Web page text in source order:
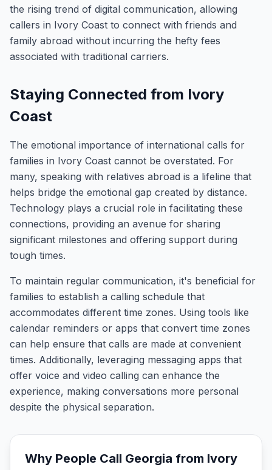
the rising trend of digital communication, allowing
callers in Ivory Coast to connect with friends and
family abroad without incurring the hefty fees
associated with traditional carriers.
Staying Connected from Ivory
Coast
The emotional importance of international calls for
families in Ivory Coast cannot be overstated. For
many, speaking with relatives abroad is a lifeline that
helps bridge the emotional gap created by distance.
Technology plays a crucial role in facilitating these
connections, providing an avenue for sharing
significant milestones and offering support during
tough times.
To maintain regular communication, it's beneficial for
families to establish a calling schedule that
accommodates different time zones. Using tools like
calendar reminders or apps that convert time zones
can help ensure that calls are made at convenient
times. Additionally, leveraging messaging apps that
offer voice and video calling can enhance the
experience, making conversations more personal
despite the physical separation.
Why People Call Georgia from Ivory